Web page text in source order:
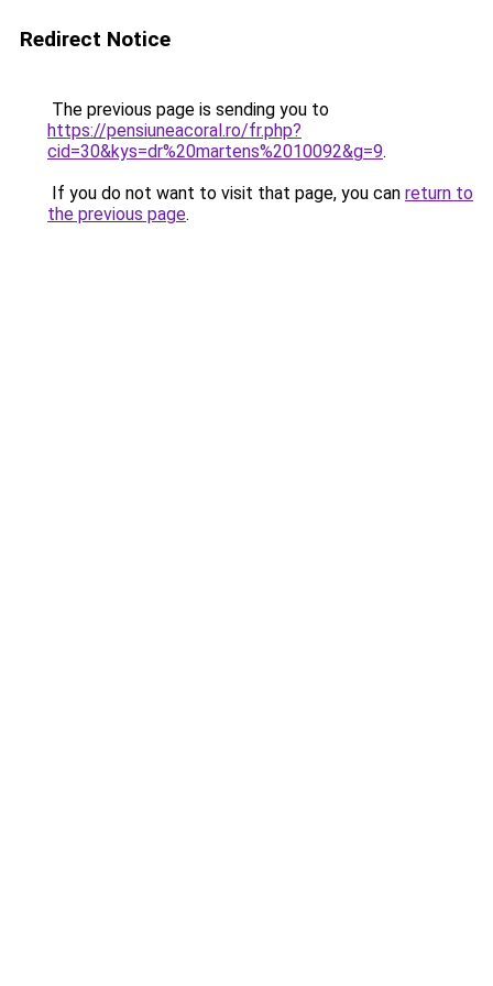
Redirect Notice
The previous page is sending you to
https://pensiuneacoral.ro/fr.php?
cid=30&kys=dr%20martens%2010092&g=9.
If you do not want to visit that page, you can return to
the previous page.